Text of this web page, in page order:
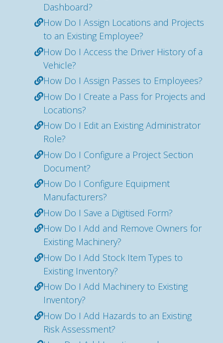
Dashboard?
How Do I Assign Locations and Projects
to an Existing Employee?
How Do I Access the Driver History of a
Vehicle?
How Do I Assign Passes to Employees?
How Do I Create a Pass for Projects and
Locations?
How Do I Edit an Existing Administrator
Role?
How Do I Configure a Project Section
Document?
How Do I Configure Equipment
Manufacturers?
How Do I Save a Digitised Form?
How Do I Add and Remove Owners for
Existing Machinery?
How Do I Add Stock Item Types to
Existing Inventory?
How Do I Add Machinery to Existing
Inventory?
How Do I Add Hazards to an Existing
Risk Assessment?